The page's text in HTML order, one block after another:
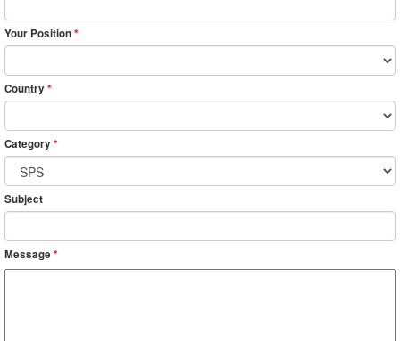
Your Position*
Country*
Category*
Subject
Message *